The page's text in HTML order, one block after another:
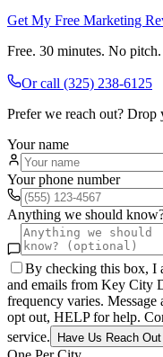
Get My Free Marketing
Free. 30 minutes. No
Or call (325) 238-6125
Prefer we reach out? Drop
Your name
Your phone number
Anything we should
By checking this box, I
and emails from Key City
frequency varies.
opt out, HELP for help.
service.
Have Us Reach Out